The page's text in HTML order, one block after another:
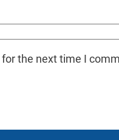
the next time I